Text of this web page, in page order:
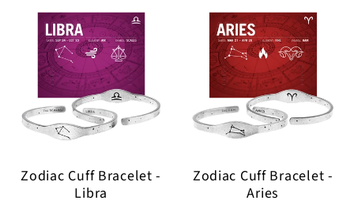
Zodiac Cuff Bracelet -
Libra
Zodiac Cuff Bracelet -
Aries